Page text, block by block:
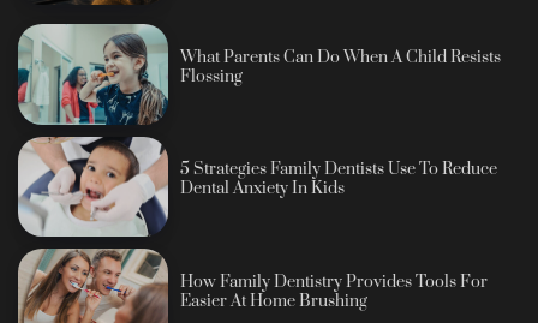
What Parents Can Do When A Child Resists
Flossing
5 Strategies Family Dentists Use To Reduce
Dental Anxiety In Kids
How Family Dentistry Provides Tools For
Easier At Home Brushing